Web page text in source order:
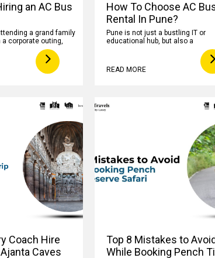
an AC Bus
a grand family
corporate outing,
How To Choose AC
Rental In Pune?
Pune is not just a bustling IT or
educational hub, but also a
READ MORE
Coach Hire
Caves
Top 8 Mistakes to Avoid
While Booking Pench